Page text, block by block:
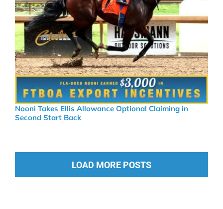
Nooni Takes Ellis Allowance Optional Claiming in
Second Start Back
LOAD MORE POSTS